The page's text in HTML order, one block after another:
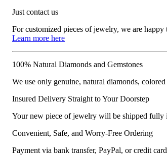
Just contact us
For customized pieces of jewelry, we are
Learn more here
100% Natural Diamonds and Gemstones
We use only genuine, natural diamonds,
Insured Delivery Straight to Your Doorstep
Your new piece of jewelry will be shipped fully
Convenient, Safe, and Worry-Free Ordering
Payment via bank transfer, PayPal, or credit